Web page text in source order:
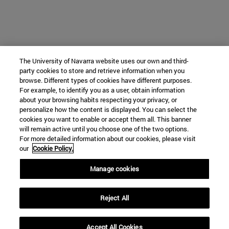
The University of Navarra website uses our own and third-
party cookies to store and retrieve information when you
browse. Different types of cookies have different purposes.
For example, to identify you as a user, obtain information
about your browsing habits respecting your privacy, or
personalize how the content is displayed. You can select the
cookies you want to enable or accept them all. This banner
will remain active until you choose one of the two options.
For more detailed information about our cookies, please visit
our Cookie Policy.
Manage cookies
Reject All
Accept All Cookies